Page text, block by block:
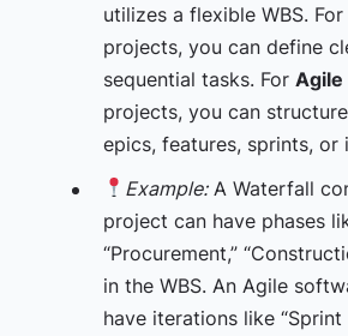
utilizes a flexible WBS. For
projects, you can define
sequential tasks. For Agile
projects, you can
epics, features, sprints, or
Example:A Waterfall
project can have phases
“Procurement,”
in the WBS. An Agile
have iterations like “Sprint